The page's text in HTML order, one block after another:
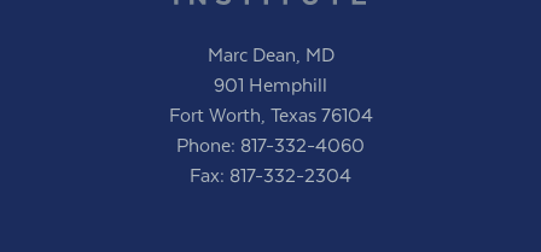
Marc Dean, MD
901 Hemphill
Fort Worth, Texas 76104
Phone: 817-332-4060
Fax: 817-332-2304